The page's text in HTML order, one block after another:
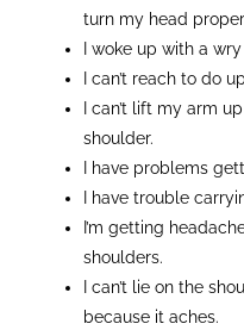
turn my head
I woke up with a
I can’t reach to do
I can’t lift my arm
shoulder.
I have problems
I have trouble
I’m getting
shoulders.
I can’t lie on the
because it aches.